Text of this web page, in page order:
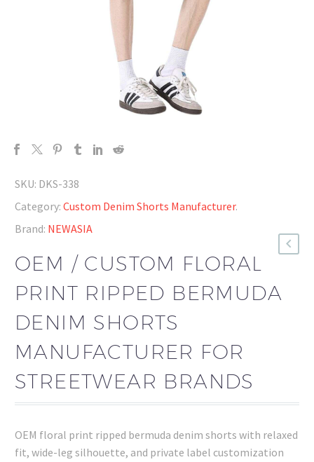
SKU: DKS-338
Category: Custom Denim Shorts Manufacturer.
Brand: NEWASIA
OEM / CUSTOM FLORAL
PRINT RIPPED BERMUDA
DENIM SHORTS
MANUFACTURER FOR
STREETWEAR BRANDS
OEM floral print ripped bermuda denim shorts with relaxed
fit, wide-leg silhouette, and private label customization